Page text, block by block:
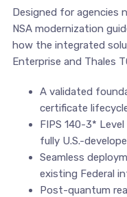
Designed for agencies
NSA modernization
how the integrated
Enterprise and Thales
A validated
certificate
FIPS 140-3*
fully U.S.-
Seamless
existing Federal
Post-quantum